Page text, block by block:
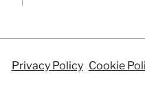
Privacy Policy Cookie